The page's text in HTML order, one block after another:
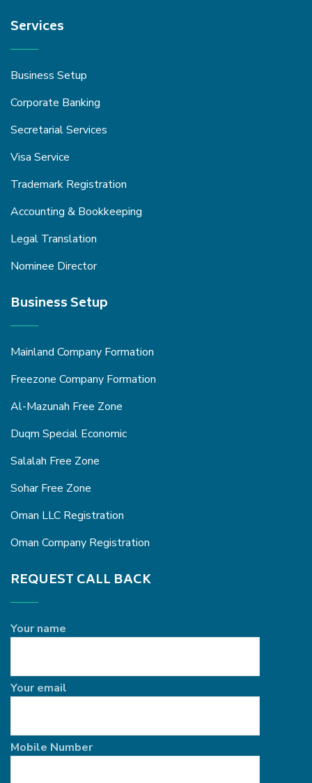
Services
Business Setup
Corporate Banking
Secretarial Services
Visa Service
Trademark Registration
Accounting & Bookkeeping
Legal Translation
Nominee Director
Business Setup
Mainland Company Formation
Freezone Company Formation
Al-Mazunah Free Zone
Duqm Special Economic
Salalah Free Zone
Sohar Free Zone
Oman LLC Registration
Oman Company Registration
REQUEST CALL BACK
Your name
Your email
Mobile Number